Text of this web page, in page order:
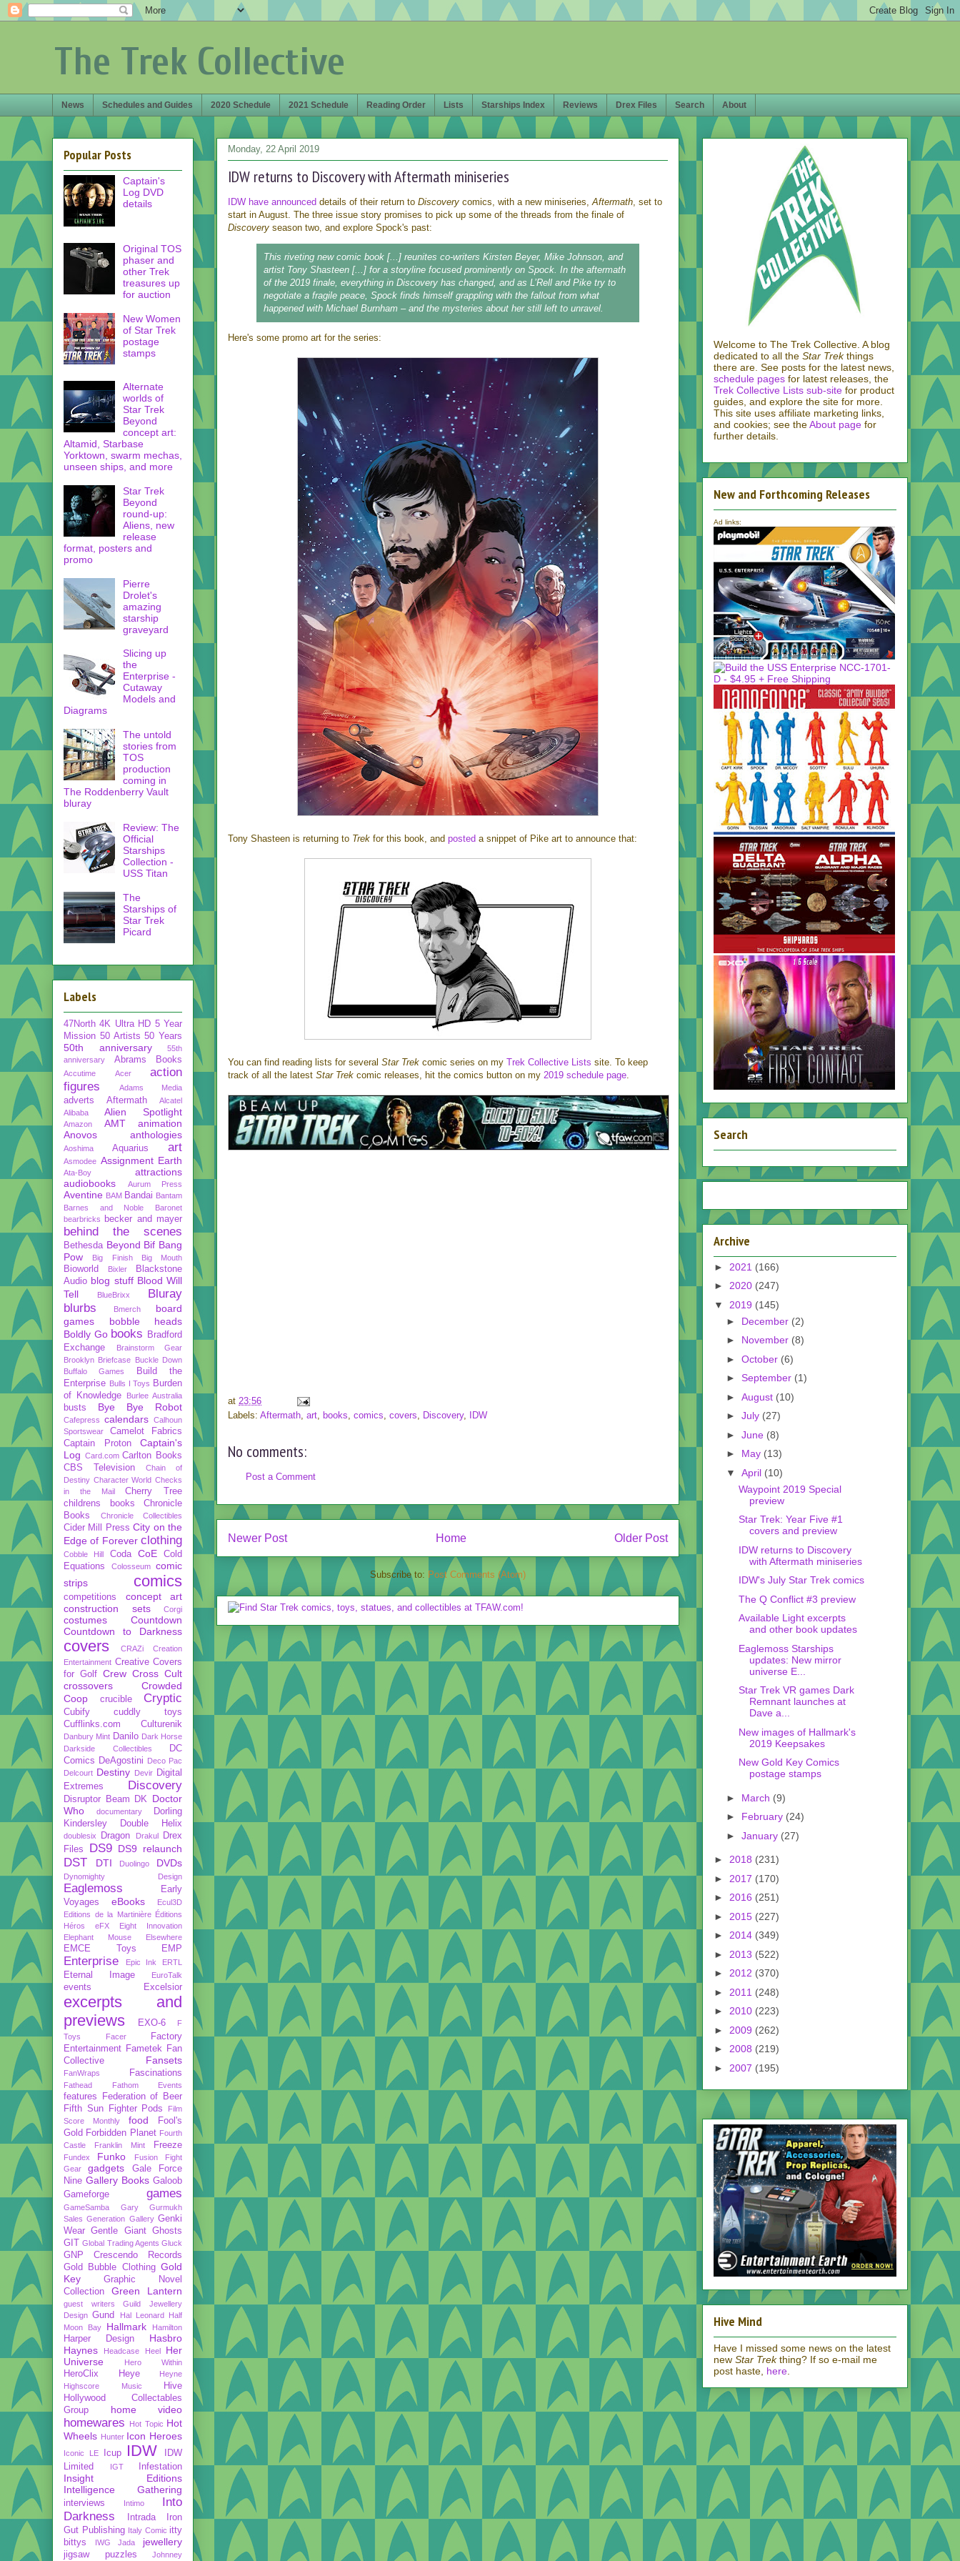
The Trek Collective
News Schedules and Guides 2020 Schedule 2021 Schedule Reading Order Lists Starships Index Reviews Drex Files Search About
Monday, 22 April 2019
IDW returns to Discovery with Aftermath miniseries
IDW have announced details of their return to Discovery comics, with a new miniseries,Aftermath, set to
start in August. The three issue story promises to pick up some of the threads from the finale of
Discovery season two, and explore Spock's past:
This riveting new comic book [...] reunites co-writers Kirsten Beyer, Mike Johnson, and
artist Tony Shasteen [...] for a storyline focused prominently on Spock. In the aftermath
of the 2019 finale, everything in Discovery has changed, and as L’Rell and Pike try to
negotiate a fragile peace, Spock finds himself grappling with the fallout from what
happened with Michael Burnham – and the mysteries about her still left to unravel.
Here's some promo art for the series:
Tony Shasteen is returning to Trek for this book, and posted a snippet of Pike art to announce that:
You can find reading lists for several Star Trek comic series on my Trek Collective Lists site. To keep
track of all the latest Star Trek comic releases, hit the comics button on my 2019 schedule page.
at 23:56
Labels: Aftermath art books comics covers Discovery, IDW
No comments:
Post a Comment
Newer Post Older Post
Home
Subscribe to: Post Comments (Atom)
Popular Posts
Captain's
Log DVD
details
Original TOS
phaser and
other Trek
treasures up
for auction
New Women
of Star Trek
postage
stamps
Alternate
worlds of
Star Trek
Beyond
concept art:
Altamid, Starbase
Yorktown, swarm mechas,
unseen ships, and more
Star Trek
Beyond
round-up:
Aliens, new
release
format, posters and
promo
Pierre
Drolet's
amazing
starship
graveyard
Slicing up
the
Enterprise -
Cutaway
Models and
Diagrams
The untold
stories from
TOS
production
coming in
The Roddenberry Vault
bluray
Review: The
Official
Starships
Collection -
USS Titan
The
Starships of
Star Trek
Picard
Labels
47North 4K Ultra HD 5 Year
Mission 50 Artists 50 Years
50th anniversary
55th
anniversary
Abrams Books
Accutime Acer
action
figures
Adams Media
adverts Aftermath
Alcatel
Alibaba
Alien Spotlight
Amazon AMT
animation
Anovos
anthologies
Aoshima Aquarius art
Asmodee Assignment Earth
Ata-Boy
attractions
audiobooks
Aurum Press
Aventine BAM Bandai Bantam
Barnes and Noble
Baronet
bearbricks
becker and mayer
behind the scenes
Bethesda Beyond Bif Bang
Pow
Big Finish Big Mouth
Bioworld Bixler
Blackstone
Audio blog stuff Blood Will
Tell
BlueBrixx
Bluray
blurbs
Bmerch
board
games
bobble heads
Boldly Go books
Bradford
Exchange
Brainstorm Gear
Brooklyn Briefcase Buckle Down
Buffalo Games
Build the
Enterprise Bulls I Toys Burden
of Knowledge
Burlee Australia
busts Bye Bye Robot
Cafepress calendars Calhoun
Sportswear
Camelot Fabrics
Captain Proton
Captain's
Log Card.com Carlton Books
CBS Television
Chain of
Destiny Character World Checks
in the Mail
Cherry Tree
childrens books
Chronicle
Books
Chronicle Collectibles
Cider Mill Press City on the
Edge of Forever clothing
Cobble Hill Coda CoE
Cold
Equations
Colosseum
comic
strips
comics
competitions
concept art
construction sets
Corgi
costumes
Countdown
Countdown to Darkness
covers CRAZi
Creation
Entertainment Creative Covers
for Golf Crew Cross Cult
crossovers
Crowded
Coop
crucible Cryptic
Cubify
cuddly toys
Cufflinks.com
Culturenik
Danbury Mint Danilo Dark Horse
Darkside Collectibles
DC
Comics DeAgostini Deco Pac
Delcourt Destiny Devir Digital
Extremes
Discovery
Disruptor Beam DK
Doctor
Who
documentary
Dorling
Kindersley
Double Helix
doublesix Dragon Drakul
Drex
Files
DS9 DS9 relaunch
DST DTI Duolingo DVDs
Dynomighty Design
Eaglemoss
Early
Voyages
eBooks
Ecul3D
Editions de la Martinière Éditions
Héros
eFX
Eight Innovation
Elephant Mouse
Elsewhere
EMCE Toys EMP
Enterprise Epic Ink ERTL
Eternal Image EuroTalk
events Excelsior
excerpts and
previews
EXO-6
F
Toys
Facer
Factory
Entertainment Fametek
Fan
Collective
Fansets
FanWraps Fascinations
Fathead Fathom Events
features
Federation of Beer
Fifth Sun
Fighter Pods
Film
Score Monthly
food
Fool's
Gold Forbidden Planet Fourth
Castle
Franklin Mint Freeze
Fundex Funko
Fusion Fight
Gear
gadgets
Gale Force
Nine Gallery Books Galoob
Gameforge
games
GameSamba
Gary Gurmukh
Sales Generation Gallery Genki
Wear Gentle Giant Ghosts
GIT Global Trading Agents Gluck
GNP Crescendo Records
Gold Bubble Clothing Gold
Key
Graphic Novel
Collection
Green Lantern
guest writers
Guild Jewellery
Design Gund Hal Leonard
Half
Moon Bay
Hallmark Hamilton
Harper Design
Hasbro
Haynes
Headcase Heel
Her
Universe
Hero Within
HeroClix Heye
Heyne
Highscore Music
Hive
Hollywood Collectables
Group
home video
homewares Hot Topic Hot
Wheels Hunter Icon Heroes
Iconic LE Icup IDW
IDW
Limited
IGT Infestation
Insight Editions
Intelligence Gathering
interviews Intimo
Into
Darkness
Intrada
Iron
Gut Publishing Italy Comic itty
bittys
IWG Jada jewellery
jigsaw puzzles Johnney
Welcome to The Trek Collective. A blog
dedicated to all the Star Trekthings
there are. See posts for the latest news,
schedule pages for latest releases, the
Trek Collective Lists sub-site for product
guides, and explore the site for more.
This site uses affiliate marketing links,
and cookies; see theAbout page for
further details.
New and Forthcoming Releases
Ad links:
Search
Archive
► 2021 (166)
► 2020 (247)
▼ 2019 (145)
► December (2)
► November (8)
► October (6)
► September (1)
► August (10)
► July (27)
► June (8)
► May (13)
▼ April (10)
Waypoint 2019 Special
preview
Star Trek: Year Five #1
covers and preview
IDW returns to Discovery
with Aftermath miniseries
IDW's July Star Trek comics
The Q Conflict #3 preview
Available Light excerpts
and other book updates
Eaglemoss Starships
updates: New mirror
universe E...
Star Trek VR games Dark
Remnant launches at
Dave a...
New images of Hallmark's
2019 Keepsakes
New Gold Key Comics
postage stamps
► March (9)
► February (24)
► January (27)
► 2018 (231)
► 2017 (170)
► 2016 (251)
► 2015 (227)
► 2014 (349)
► 2013 (522)
► 2012 (370)
► 2011 (248)
► 2010 (223)
► 2009 (262)
► 2008 (219)
► 2007 (195)
Hive Mind
Have I missed some news on the latest
new Star Trekthing? If so e-mail me
post haste, here